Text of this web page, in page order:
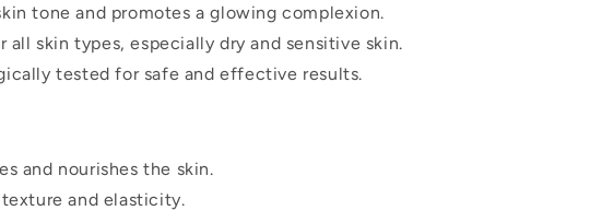
tone and promotes a glowing complexion.
all skin types, especially dry and sensitive skin.
tested for safe and effective results.
and nourishes the skin.
and elasticity.